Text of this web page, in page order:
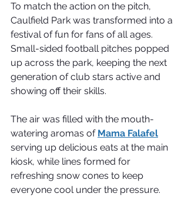
To match the action on the pitch,
Caulfield Park was transformed into a
festival of fun for fans of all ages.
Small-sided football pitches popped
up across the park, keeping the next
generation of club stars active and
showing off their skills.
The air was filled with the mouth-
watering aromas of Mama Falafel
serving up delicious eats at the main
kiosk, while lines formed for
refreshing snow cones to keep
everyone cool under the pressure.